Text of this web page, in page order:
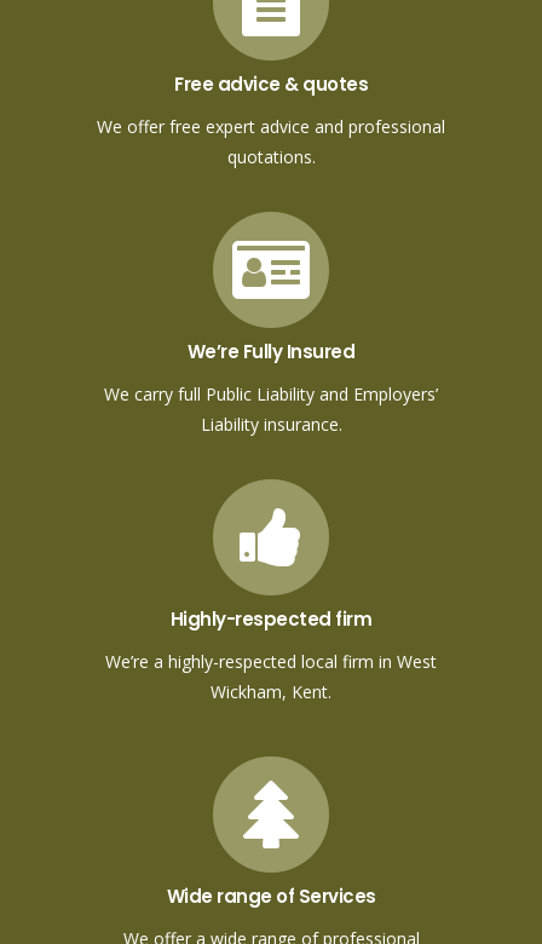
Free advice & quotes
We offer free expert advice and professional
quotations.
We’re Fully Insured
We carry full Public Liability and Employers’
Liability insurance.
Highly-respected firm
We’re a highly-respected local firm in West
Wickham, Kent.
Wide range of Services
We offer a wide range of professional